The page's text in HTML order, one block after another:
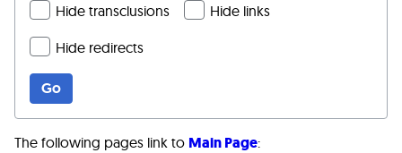
Hide transclusions Hide links
Hide redirects
Go
The following pages link to Main Page: